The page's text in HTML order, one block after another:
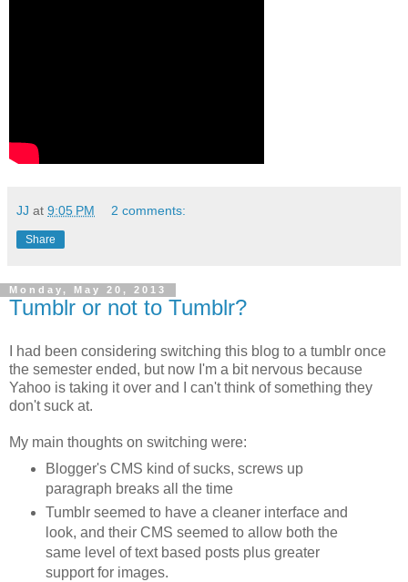
JJ at 9:05 PM 2 comments:
Share
Monday, May 20, 2013
Tumblr or not to Tumblr?
I had been considering switching this blog to a tumblr once
the semester ended, but now I'm a bit nervous because
Yahoo is taking it over and I can't think of something they
don't suck at.
My main thoughts on switching were:
Blogger's CMS kind of sucks, screws up
paragraph breaks all the time
Tumblr seemed to have a cleaner interface and
look, and their CMS seemed to allow both the
same level of text based posts plus greater
support for images.